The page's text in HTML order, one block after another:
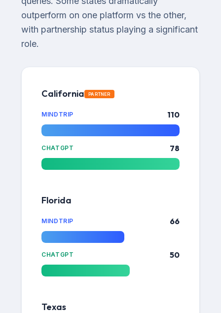
outperform on one platform vs the other,
with partnership status playing a significant
role.
California PARTNER
MINDTRIP 110
CHATGPT 78
Florida
MINDTRIP 66
CHATGPT 50
Texas